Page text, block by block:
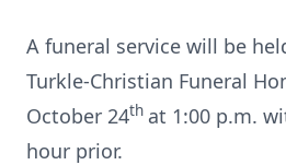
A funeral service will be
Turkle-Christian Funeral
October 24th at 1:00 p.m.
hour prior.